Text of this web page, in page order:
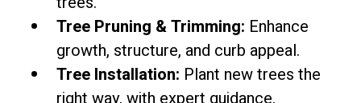
Tree Pruning & Trimming: Enhance
growth, structure, and curb appeal.
Tree Installation: Plant new trees the